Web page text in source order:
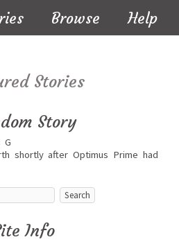
Browse Help
Stories
Story
G
shortly after Optimus Prime had
Info